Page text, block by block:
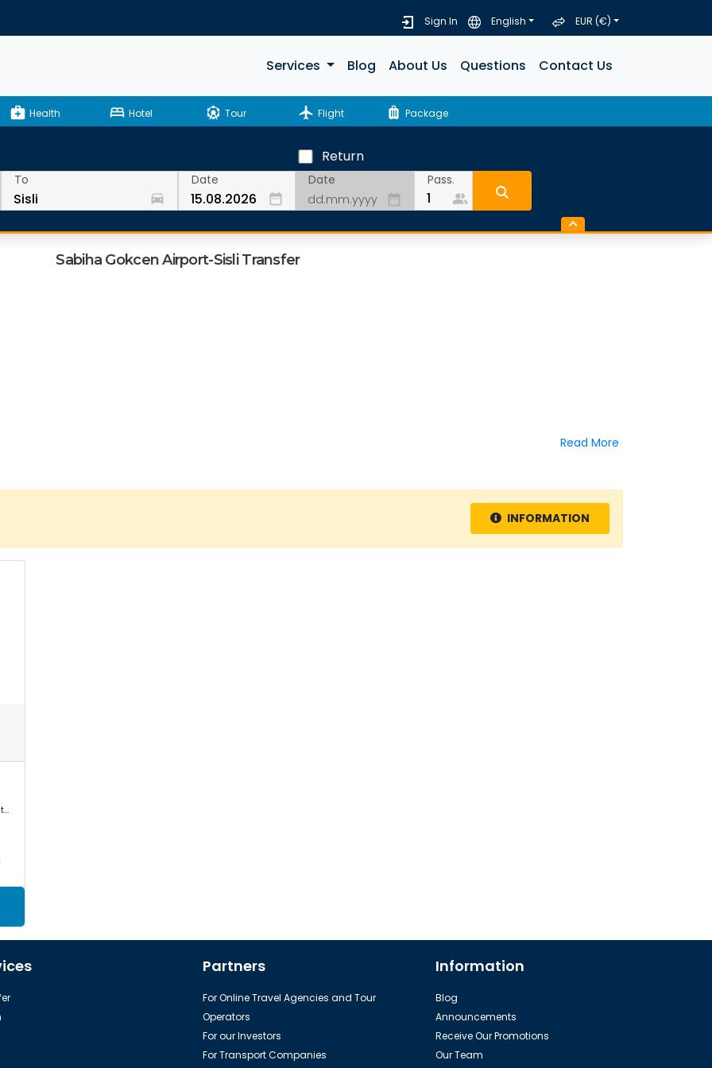
Sign In English EUR (€)
Services Blog About Us Questions Contact Us
medical_services Health bed Hotel attractions Tour flight Flight luggage Package
To
drive_eta
Date
date_range
Return
Date
date_range
Pass.
people_alt
Sabiha Gokcen Airport-Sisli Transfer
Read More
INFORMATION
Mercedes Sprinter, VW Crafter, Toyota Commuter/Coaster
Partners
For Online Travel Agencies and Tour
Operators
For our Investors
For Transport Companies
Information
Blog
Announcements
Receive Our Promotions
Our Team